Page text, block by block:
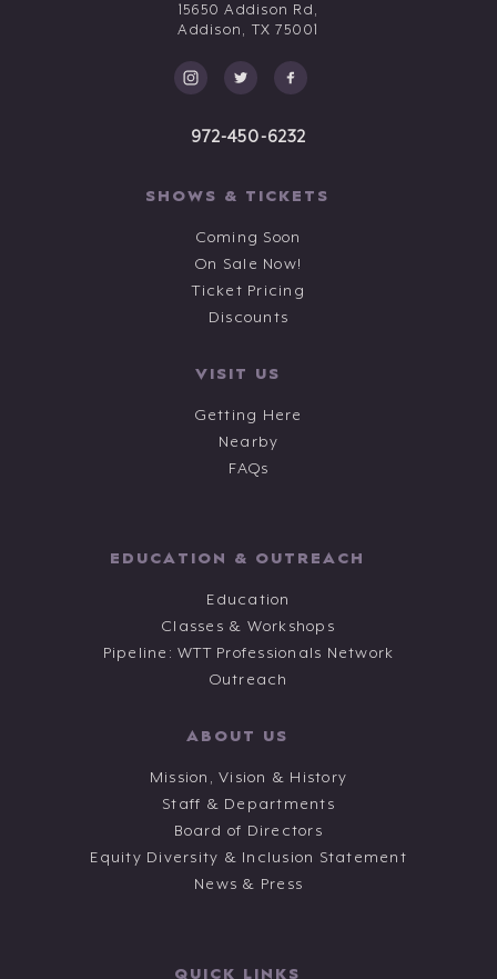
15650 Addison Rd,
Addison, TX 75001
972-450-6232
SHOWS & TICKETS
Coming Soon
On Sale Now!
Ticket Pricing
Discounts
VISIT US
Getting Here
Nearby
FAQs
EDUCATION & OUTREACH
Education
Classes & Workshops
Pipeline: WTT Professionals Network
Outreach
ABOUT US
Mission, Vision & History
Staff & Departments
Board of Directors
Equity Diversity & Inclusion Statement
News & Press
QUICK LINKS